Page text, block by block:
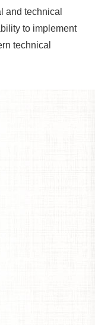
and technical
to implement
technical